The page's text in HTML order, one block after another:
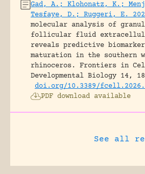
Gad, A.; Klohonatz, K.;
Tesfaye, D.; Ruggeri, E.
molecular analysis of
follicular fluid
reveals predictive
maturation in the southern
rhinoceros.
Frontiers in
Developmental Biology 14,
doi.org/10.3389/
PDF download available
See all